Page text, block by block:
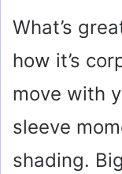
What’s
how it’s
move with
sleeve
shading.